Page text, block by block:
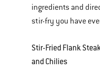
ingredients and
stir-fry you have
Stir-Fried Flank
and Chilies